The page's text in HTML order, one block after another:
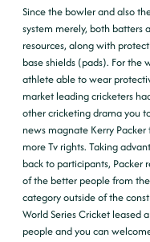
Since the bowler and also
system merely, both batters
resources, along with
base shields (pads). For
athlete able to wear
market leading cricketers
other cricketing drama you
news magnate Kerry
more Tv rights. Taking
back to participants, Packer
of the better people from
category outside of the
World Series Cricket leased
people and you can